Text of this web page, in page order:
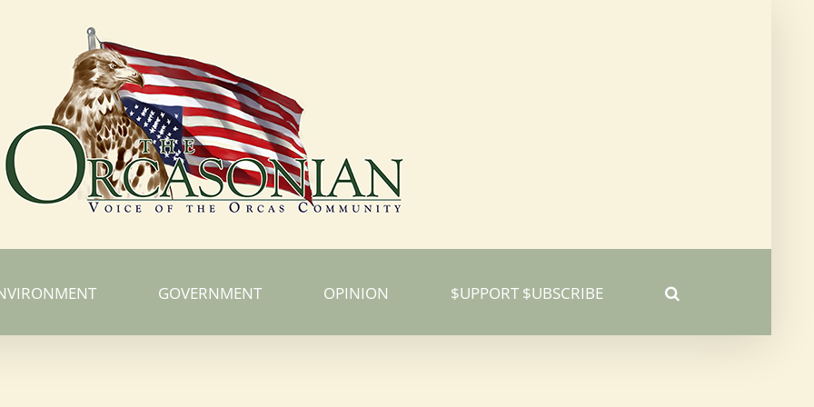
GOVERNMENT OPINION $UPPORT $UBSCRIBE